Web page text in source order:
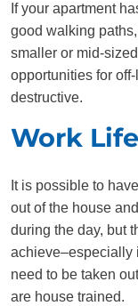
If your apartment
good walking
smaller or mid-
opportunities for
destructive.
Work Life
It is possible to
out of the house
during the day, but
achieve–especially
need to be taken
are house trained.